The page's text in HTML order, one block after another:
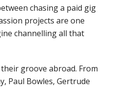
chasing a paid gig
projects are one
channelling all that
groove abroad. From
Paul Bowles, Gertrude